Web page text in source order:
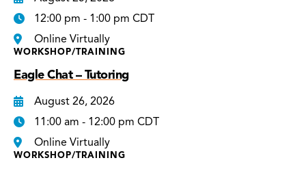
12:00 pm - 1:00 pm CDT
Online Virtually
WORKSHOP/TRAINING
Eagle Chat – Tutoring
August 26, 2026
11:00 am - 12:00 pm CDT
Online Virtually
WORKSHOP/TRAINING